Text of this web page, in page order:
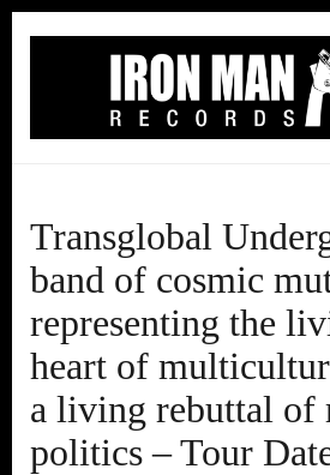
Transglobal
band of cosmic
representing the
heart of
a living rebuttal of
politics – Tour